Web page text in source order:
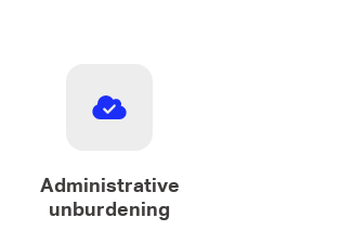
Administrative
unburdening